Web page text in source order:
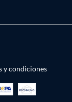
y condiciones